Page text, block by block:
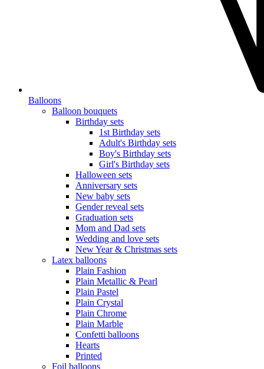
Balloons
Balloon bouquets
Birthday sets
1st Birthday sets
Adult's Birthday sets
Boy's Birthday sets
Girl's Birthday sets
Halloween sets
Anniversary sets
New baby sets
Gender reveal sets
Graduation sets
Mom and Dad sets
Wedding and love sets
New Year & Christmas sets
Latex balloons
Plain Fashion
Plain Metallic & Pearl
Plain Pastel
Plain Crystal
Plain Chrome
Plain Marble
Confetti balloons
Hearts
Printed
Foil balloons